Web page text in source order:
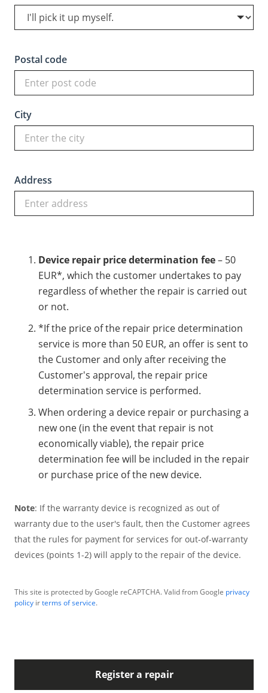
Postal code
City
Address
Device repair price determination fee– 50
EUR*, which the customer undertakes to pay
regardless of whether the repair is carried out
or not.
*If the price of the repair price determination
service is more than 50 EUR, an offer is sent to
the Customer and only after receiving the
Customer's approval, the repair price
determination service is performed.
When ordering a device repair or purchasing a
new one (in the event that repair is not
economically viable), the repair price
determination fee will be included in the repair
or purchase price of the new device.
Note: If the warranty device is recognized as out of
warranty due to the user's fault, then the Customer agrees
that the rules for payment for services for out-of-warranty
devices (points 1-2) will apply to the repair of the device.
This site is protected by Google reCAPTCHA. Valid from Google privacy
policy irterms of service.
Register a repair